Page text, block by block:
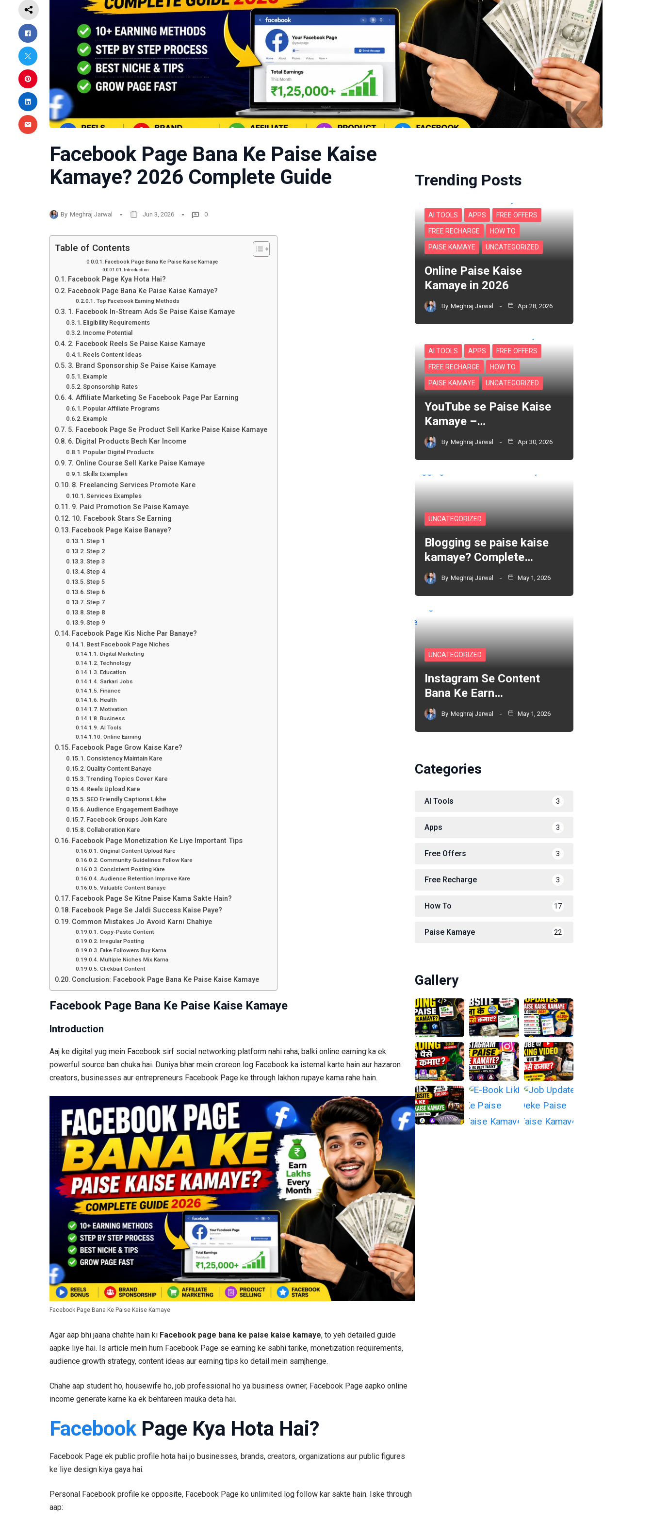
Facebook Page Bana Ke Paise Kaise
Kamaye? 2026 Complete Guide
By Meghraj Jarwal Jun 3, 2026 0
Table of Contents
Facebook Page Bana Ke Paise Kaise Kamaye
Introduction
Facebook Page Kya Hota Hai?
Facebook Page Bana Ke Paise Kaise Kamaye?
Top Facebook Earning Methods
1. Facebook In-Stream Ads Se Paise Kaise Kamaye
Eligibility Requirements
Income Potential
2. Facebook Reels Se Paise Kaise Kamaye
Reels Content Ideas
3. Brand Sponsorship Se Paise Kaise Kamaye
Example
Sponsorship Rates
4. Affiliate Marketing Se Facebook Page Par Earning
Popular Affiliate Programs
Example
5. Facebook Page Se Product Sell Karke Paise Kaise Kamaye
6. Digital Products Bech Kar Income
Popular Digital Products
7. Online Course Sell Karke Paise Kamaye
Skills Examples
8. Freelancing Services Promote Kare
Services Examples
9. Paid Promotion Se Paise Kamaye
10. Facebook Stars Se Earning
Facebook Page Kaise Banaye?
Step 1
Step 2
Step 3
Step 4
Step 5
Step 6
Step 7
Step 8
Step 9
Facebook Page Kis Niche Par Banaye?
Best Facebook Page Niches
Digital Marketing
Technology
Education
Sarkari Jobs
Finance
Health
Motivation
Business
AI Tools
Online Earning
Facebook Page Grow Kaise Kare?
Consistency Maintain Kare
Quality Content Banaye
Trending Topics Cover Kare
Reels Upload Kare
SEO Friendly Captions Likhe
Audience Engagement Badhaye
Facebook Groups Join Kare
Collaboration Kare
Facebook Page Monetization Ke Liye Important Tips
Original Content Upload Kare
Community Guidelines Follow Kare
Consistent Posting Kare
Audience Retention Improve Kare
Valuable Content Banaye
Facebook Page Se Kitne Paise Kama Sakte Hain?
Facebook Page Se Jaldi Success Kaise Paye?
Common Mistakes Jo Avoid Karni Chahiye
Copy-Paste Content
Irregular Posting
Fake Followers Buy Karna
Multiple Niches Mix Karna
Clickbait Content
Conclusion: Facebook Page Bana Ke Paise Kaise Kamaye
Facebook Page Bana Ke Paise Kaise Kamaye
Introduction
Aaj ke digital yug mein Facebook sirf social networking platform nahi raha, balki online earning ka ek
powerful source ban chuka hai. Duniya bhar mein croreon log Facebook ka istemal karte hain aur hazaron
creators, businesses aur entrepreneurs Facebook Page ke through lakhon rupaye kama rahe hain.
Facebook Page Bana Ke Paise Kaise Kamaye
Agar aap bhi jaana chahte hain ki Facebook page bana ke paise kaise kamaye, to yeh detailed guide
aapke liye hai. Is article mein hum Facebook Page se earning ke sabhi tarike, monetization requirements,
audience growth strategy, content ideas aur earning tips ko detail mein samjhenge.
Chahe aap student ho, housewife ho, job professional ho ya business owner, Facebook Page aapko online
income generate karne ka ek behtareen mauka deta hai.
FacebookPage Kya Hota Hai?
Facebook Page ek public profile hota hai jo businesses, brands, creators, organizations aur public figures
ke liye design kiya gaya hai.
Personal Facebook profile ke opposite, Facebook Page ko unlimited log follow kar sakte hain. Iske through
aap:
Trending Posts
AI TOOLS APPS FREE OFFERS
FREE RECHARGE HOW TO
PAISE KAMAYE UNCATEGORIZED
Online Paise Kaise
Kamaye in 2026
By Meghraj Jarwal Apr 28, 2026
AI TOOLS APPS FREE OFFERS
FREE RECHARGE HOW TO
PAISE KAMAYE UNCATEGORIZED
YouTube se Paise Kaise
Kamaye –…
By Meghraj Jarwal Apr 30, 2026
UNCATEGORIZED
Blogging se paise kaise
kamaye? Complete…
By Meghraj Jarwal May 1, 2026
UNCATEGORIZED
Instagram Se Content
Bana Ke Earn…
By Meghraj Jarwal May 1, 2026
Categories
AI Tools 3
Apps 3
Free Offers 3
Free Recharge 3
How To 17
Paise Kamaye 22
Gallery